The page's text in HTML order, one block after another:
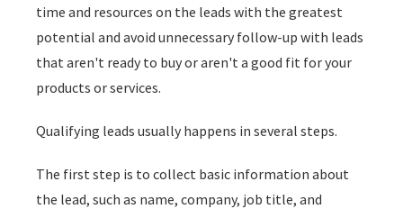
time and resources on the leads with the greatest
potential and avoid unnecessary follow-up with leads
that aren't ready to buy or aren't a good fit for your
products or services.
Qualifying leads usually happens in several steps.
The first step is to collect basic information about
the lead, such as name, company, job title, and
gebruikt
website-